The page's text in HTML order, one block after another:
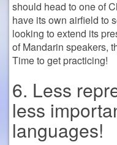
should head to one of
have its own airfield to
looking to extend its
of Mandarin speakers,
Time to get practicing!
6. Less
less
languages!